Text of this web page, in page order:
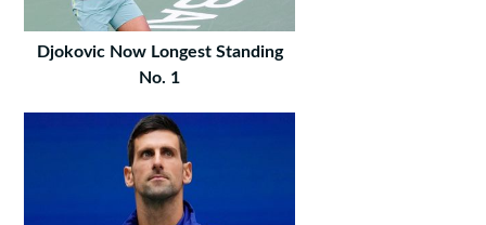
Djokovic Now Longest Standing
No. 1